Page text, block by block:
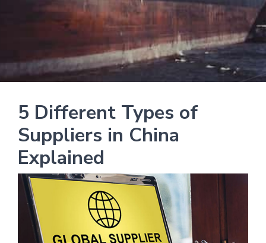
5 Different Types of
Suppliers in China
Explained